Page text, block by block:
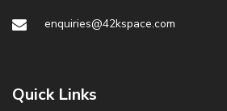
enquiries@42kspace.com
Quick Links